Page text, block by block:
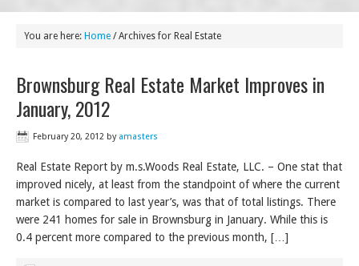
You are here: Home /Archives for Real Estate
Brownsburg Real Estate Market Improves in
January, 2012
February 20, 2012 by amasters
Real Estate Report by m.s.Woods Real Estate, LLC. – One stat that
improved nicely, at least from the standpoint of where the current
market is compared to last year’s, was that of total listings. There
were 241 homes for sale in Brownsburg in January. While this is
0.4 percent more compared to the previous month, […]